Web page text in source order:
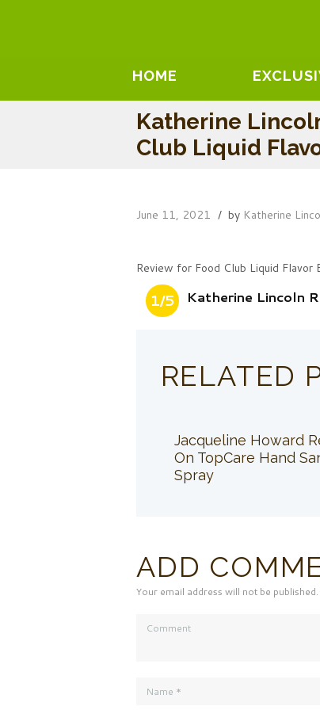
HOME
Katherine
Club Liquid
June 11, 2021 by Katherine
Review for Food Club Liquid Flavor
1/5 Katherine Lincoln
RELATED
Jacqueline Howard
On TopCare Hand
Spray
ADD
Your email address will not be